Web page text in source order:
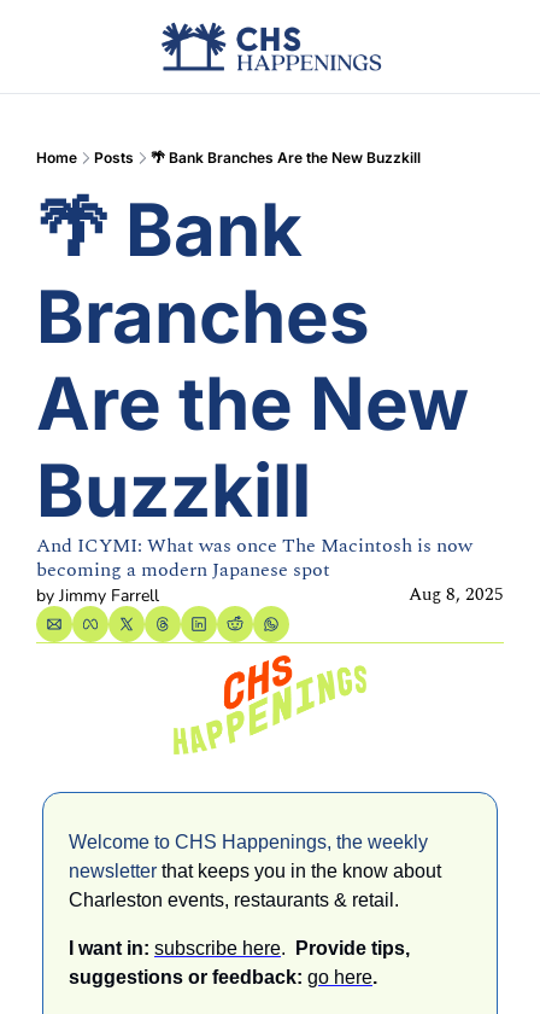
Advertise
Home Posts 🌴 Bank Branches Are the New Buzzkill
🌴 Bank
Branches
Are the New
Buzzkill
And ICYMI: What was once The Macintosh is now
becoming a modern Japanese spot
by Jimmy Farrell Aug 8, 2025
Welcome to CHS Happenings, the weekly
newsletter that keeps you in the know about
Charleston events, restaurants & retail.
I want in: subscribe here.
Provide tips,
suggestions or feedback: go here.